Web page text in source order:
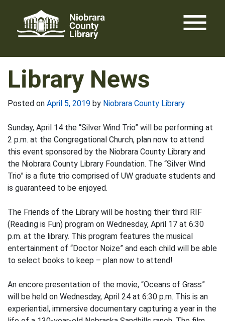
content
menu
Library News
Posted on April 5, 2019 by Niobrara County Library
Sunday, April 14 the “Silver Wind Trio” will be performing at
2 p.m. at the Congregational Church, plan now to attend
this event sponsored by the Niobrara County Library and
the Niobrara County Library Foundation. The “Silver Wind
Trio” is a flute trio comprised of UW graduate students and
is guaranteed to be enjoyed.
The Friends of the Library will be hosting their third RIF
(Reading is Fun) program on Wednesday, April 17 at 6:30
p.m. at the library. This program features the musical
entertainment of “Doctor Noize” and each child will be able
to select books to keep – plan now to attend!
An encore presentation of the movie, “Oceans of Grass”
will be held on Wednesday, April 24 at 6:30 p.m. This is an
experiential, immersive documentary capturing a year in the